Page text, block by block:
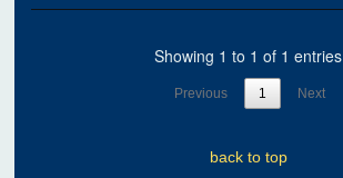
Showing 1 to 1 of 1 entries
Previous 1 Next
back to top